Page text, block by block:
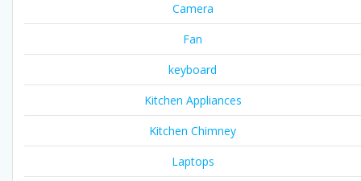
Camera
Fan
keyboard
Kitchen Appliances
Kitchen Chimney
Laptops